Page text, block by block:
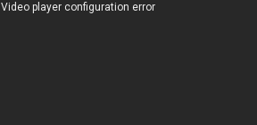
Video player configuration error